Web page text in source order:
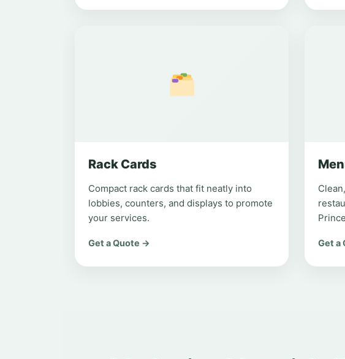
Rack Cards
Compact rack cards that fit neatly into
lobbies, counters, and displays to promote
your services.
Get a Quote → Get a